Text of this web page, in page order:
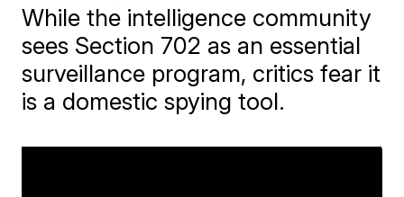
While the intelligence community
sees Section 702 as an essential
surveillance program, critics fear it
is a domestic spying tool.